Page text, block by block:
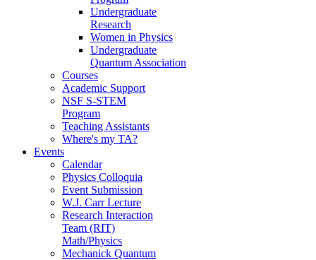
Undergraduate
Research
Women in Physics
Undergraduate
Quantum Association
Courses
Academic Support
NSF S-STEM
Program
Teaching Assistants
Where's my TA?
Events
Calendar
Physics Colloquia
Event Submission
W.J. Carr Lecture
Research Interaction
Team (RIT)
Math/Physics
Mechanick Quantum